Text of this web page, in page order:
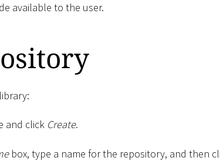
available to the user.
and click Create.
box, type a name for the repository, and then